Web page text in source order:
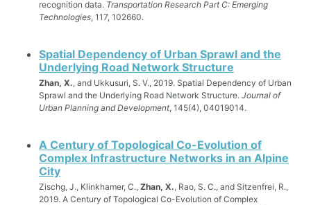
recognition data. Transportation Research Part C: Emerging
Technologies, 117, 102660.
Spatial Dependency of Urban Sprawl and the
Underlying Road Network Structure
Zhan, X., and Ukkusuri, S. V., 2019. Spatial Dependency of Urban
Sprawl and the Underlying Road Network Structure. Journal of
Urban Planning and Development, 145(4), 04019014.
A Century of Topological Co-Evolution of
Complex Infrastructure Networks in an Alpine
City
Zischg, J., Klinkhamer, C., Zhan, X., Rao, S. C., and Sitzenfrei, R.,
2019. A Century of Topological Co-Evolution of Complex